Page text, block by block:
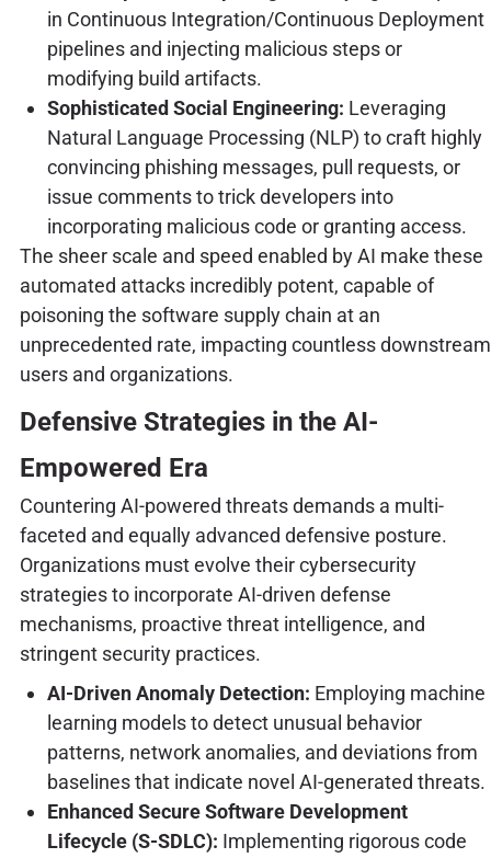
in Continuous Integration/Continuous Deployment
pipelines and injecting malicious steps or
modifying build artifacts.
Sophisticated Social Engineering: Leveraging
Natural Language Processing (NLP) to craft highly
convincing phishing messages, pull requests, or
issue comments to trick developers into
incorporating malicious code or granting access.
The sheer scale and speed enabled by AI make these
automated attacks incredibly potent, capable of
poisoning the software supply chain at an
unprecedented rate, impacting countless downstream
users and organizations.
Defensive Strategies in the AI-
Empowered Era
Countering AI-powered threats demands a multi-
faceted and equally advanced defensive posture.
Organizations must evolve their cybersecurity
strategies to incorporate AI-driven defense
mechanisms, proactive threat intelligence, and
stringent security practices.
AI-Driven Anomaly Detection: Employing machine
learning models to detect unusual behavior
patterns, network anomalies, and deviations from
baselines that indicate novel AI-generated threats.
Enhanced Secure Software Development
Lifecycle (S-SDLC): Implementing rigorous code